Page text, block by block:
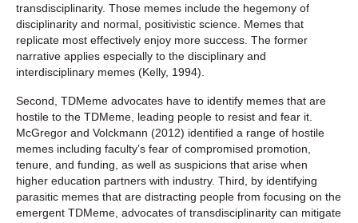
transdisciplinarity. Those memes include the hegemony of
disciplinarity and normal, positivistic science. Memes that
replicate most effectively enjoy more success. The former
narrative applies especially to the disciplinary and
interdisciplinary memes (Kelly, 1994).
Second, TDMeme advocates have to identify memes that are
hostile to the TDMeme, leading people to resist and fear it.
McGregor and Volckmann (2012) identified a range of hostile
memes including faculty’s fear of compromised promotion,
tenure, and funding, as well as suspicions that arise when
higher education partners with industry. Third, by identifying
parasitic memes that are distracting people from focusing on the
emergent TDMeme, advocates of transdisciplinarity can mitigate